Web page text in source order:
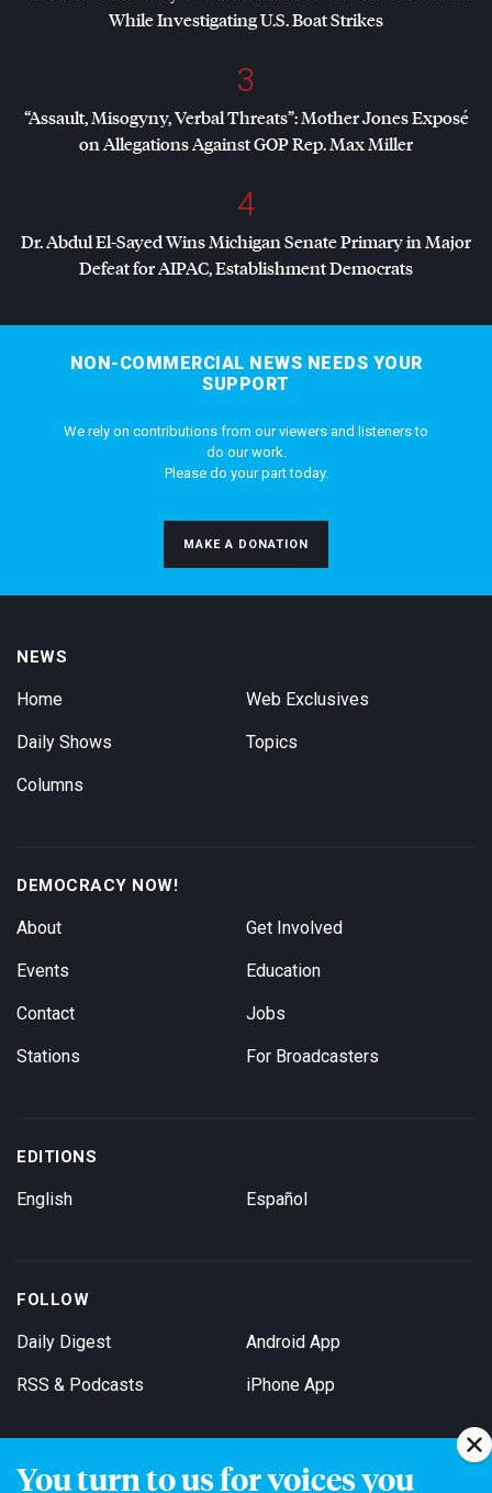
You turn to us for voices you
While Investigating U.S. Boat Strikes
3
“Assault, Misogyny, Verbal Threats”: Mother Jones Exposé
on Allegations AgainstGOPRep. Max Miller
4
Dr. Abdul El-Sayed Wins Michigan Senate Primary in Major
Defeat forAIPAC, Establishment Democrats
NON-COMMERCIAL NEWS NEEDS YOUR
SUPPORT
We rely on contributions from our viewers and listeners to
do our work.
Please do your part today.
MAKE A DONATION
NEWS
Home
Daily Shows
Columns
Web Exclusives
Topics
DEMOCRACY NOW!
About
Events
Contact
Stations
Get Involved
Education
Jobs
For Broadcasters
EDITIONS
English Español
FOLLOW
Daily Digest
RSS & Podcasts
Android App
iPhone App
Get Email Updates